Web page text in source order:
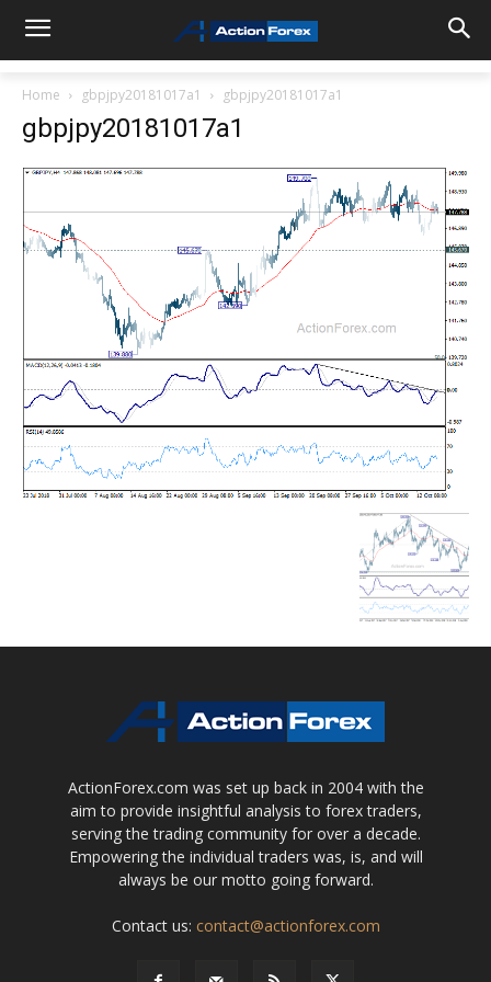
Home gbpjpy20181017a1 gbpjpy20181017a1
gbpjpy20181017a1
ActionForex.com was set up back in 2004 with the
aim to provide insightful analysis to forex traders,
serving the trading community for over a decade.
Empowering the individual traders was, is, and will
always be our motto going forward.
Contact us: contact@actionforex.com